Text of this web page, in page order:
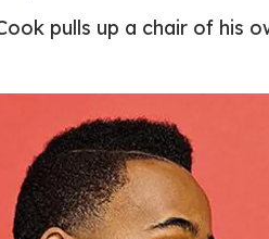
pulls up a chair of his